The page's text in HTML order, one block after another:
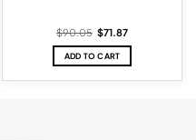
$90.05 Original
price
was:
$90.05.
$71.87Current
is:
ADD TO CART